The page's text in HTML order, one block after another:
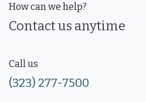
How can we help?
Contact us anytime
Call us
(323) 277-7500